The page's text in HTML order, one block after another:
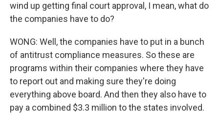
wind up getting final court approval, I mean, what do
the companies have to do?
WONG: Well, the companies have to put in a bunch
of antitrust compliance measures. So these are
programs within their companies where they have
to report out and making sure they're doing
everything above board. And then they also have to
pay a combined $3.3 million to the states involved.